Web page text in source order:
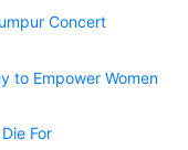
Concert
to Empower Women
For